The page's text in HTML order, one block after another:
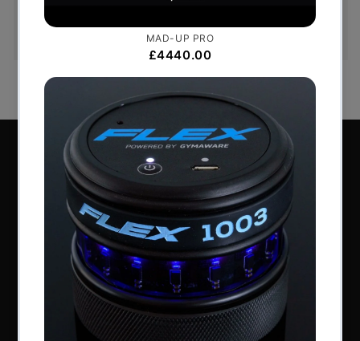
order or exchange an item.
Perform Better Limited, Rhodes House, Northfield
Road, Southam, Warwickshire, CV47 0FG.
Tel: +44 (0) 1926 813916
All content © Perform Better UK 2022